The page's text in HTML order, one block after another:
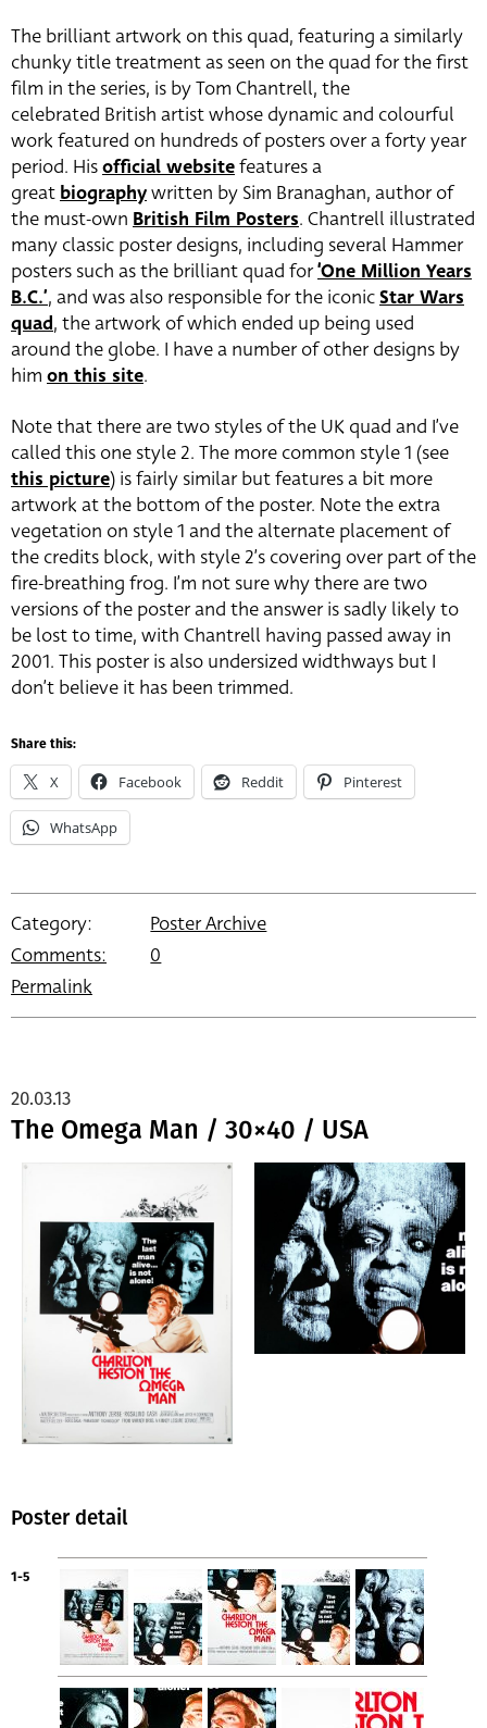
The brilliant artwork on this quad, featuring a similarly
chunky title treatment as seen on the quad for the first
film in the series, is by Tom Chantrell, the
celebrated British artist whose dynamic and colourful
work featured on hundreds of posters over a forty year
period. Hisofficial websitefeatures a
great biographywritten by Sim Branaghan, author of
the must-own British Film Posters. Chantrell illustrated
many classic poster designs, including several Hammer
posters such as the brilliant quad for‘One Million Years
B.C.’, and was also responsible for the iconicStar Wars
quad, the artwork of which ended up being used
around the globe. I have a number of other designs by
him on this site.
Note that there are two styles of the UK quad and I’ve
called this one style 2. The more common style 1 (see
this picture) is fairly similar but features a bit more
artwork at the bottom of the poster. Note the extra
vegetation on style 1 and the alternate placement of
the credits block, with style 2’s covering over part of the
fire-breathing frog. I’m not sure why there are two
versions of the poster and the answer is sadly likely to
be lost to time, with Chantrell having passed away in
2001. This poster is also undersized widthways but I
don’t believe it has been trimmed.
Share this:
X Facebook Reddit Pinterest
WhatsApp
Category:
Poster Archive
Comments:
0
Permalink
The Omega Man / 30×40 / USA
20.03.13
Poster detail
1-5